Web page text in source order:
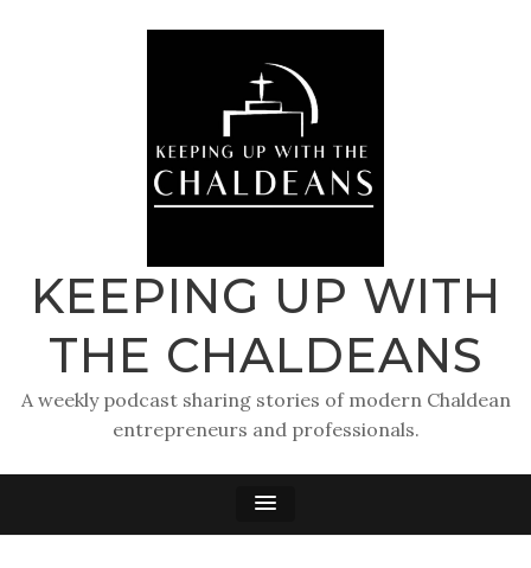
KEEPING UP WITH
THE CHALDEANS
A weekly podcast sharing stories of modern Chaldean
entrepreneurs and professionals.